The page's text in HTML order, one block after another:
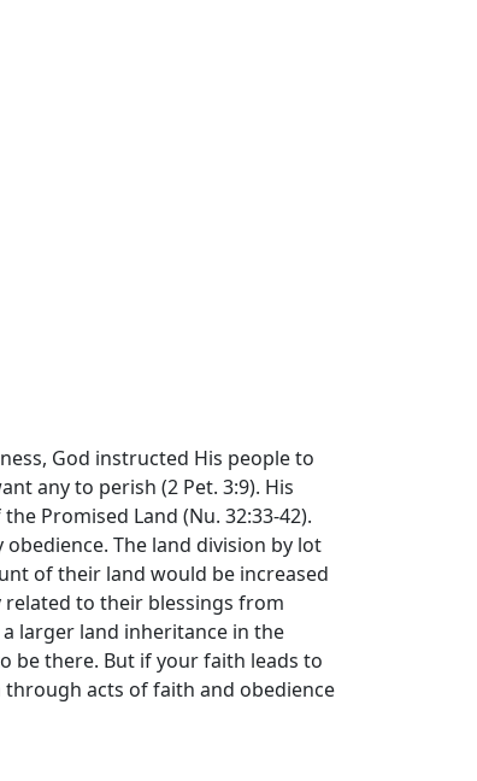
God instructed His people to
any to perish (2 Pet. 3:9). His
Promised Land (Nu. 32:33-42).
The land division by lot
of their land would be increased
related to their blessings from
larger land inheritance in the
be there. But if your faith leads to
through acts of faith and obedience